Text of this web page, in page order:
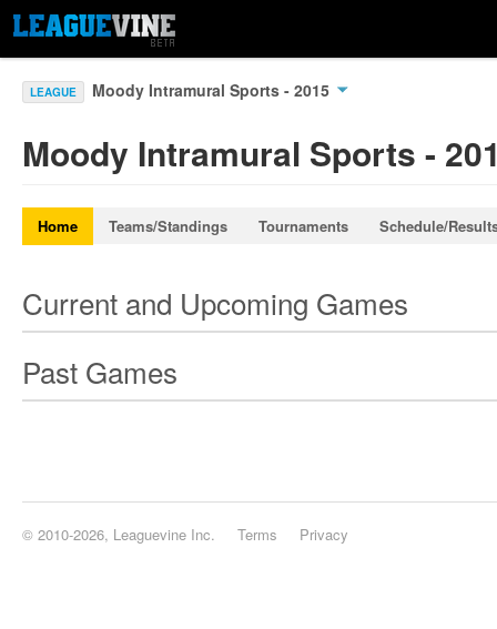
LEAGUE Moody Intramural Sports - 2015
Moody Intramural Sports -
Home Teams/Standings Tournaments Schedule/
Current and Upcoming Games
Past Games
© 2010-2026, Leaguevine Inc. Terms Privacy